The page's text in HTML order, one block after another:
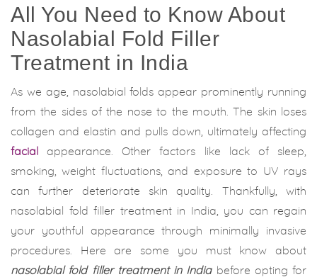
All You Need to Know About
Nasolabial Fold Filler
Treatment in India
As we age, nasolabial folds appear prominently running
from the sides of the nose to the mouth. The skin loses
collagen and elastin and pulls down, ultimately affecting
facial
appearance. Other factors like lack of sleep,
smoking, weight fluctuations, and exposure to UV rays
can further deteriorate skin quality. Thankfully, with
nasolabial fold filler treatment in India, you can regain
your youthful appearance through minimally invasive
procedures. Here are some you must know about
nasolabial fold filler treatment in Indiabefore opting for